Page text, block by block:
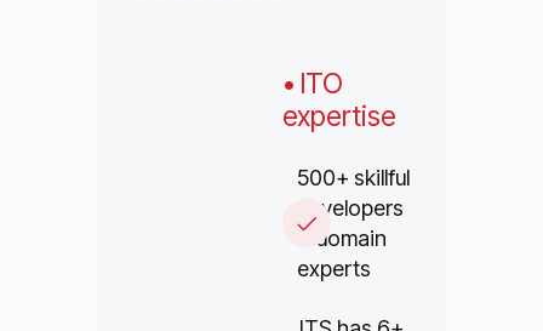
• ITO
expertise
500+ skillful
developers
& domain
experts